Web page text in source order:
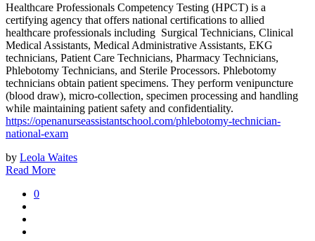
Healthcare Professionals Competency Testing (HPCT) is a
certifying agency that offers national certifications to allied
healthcare professionals including Surgical Technicians, Clinical
Medical Assistants, Medical Administrative Assistants, EKG
technicians, Patient Care Technicians, Pharmacy Technicians,
Phlebotomy Technicians, and Sterile Processors. Phlebotomy
technicians obtain patient specimens. They perform venipuncture
(blood draw), micro-collection, specimen processing and handling
while maintaining patient safety and confidentiality.
https://openanurseassistantschool.com/phlebotomy-technician-
national-exam
by Leola Waites
Read More
0